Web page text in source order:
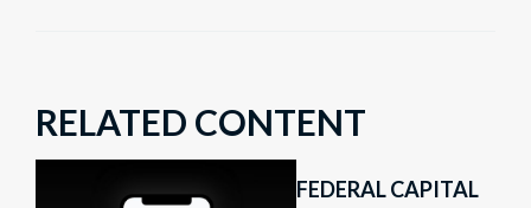
RELATED CONTENT
FEDERAL CAPITAL